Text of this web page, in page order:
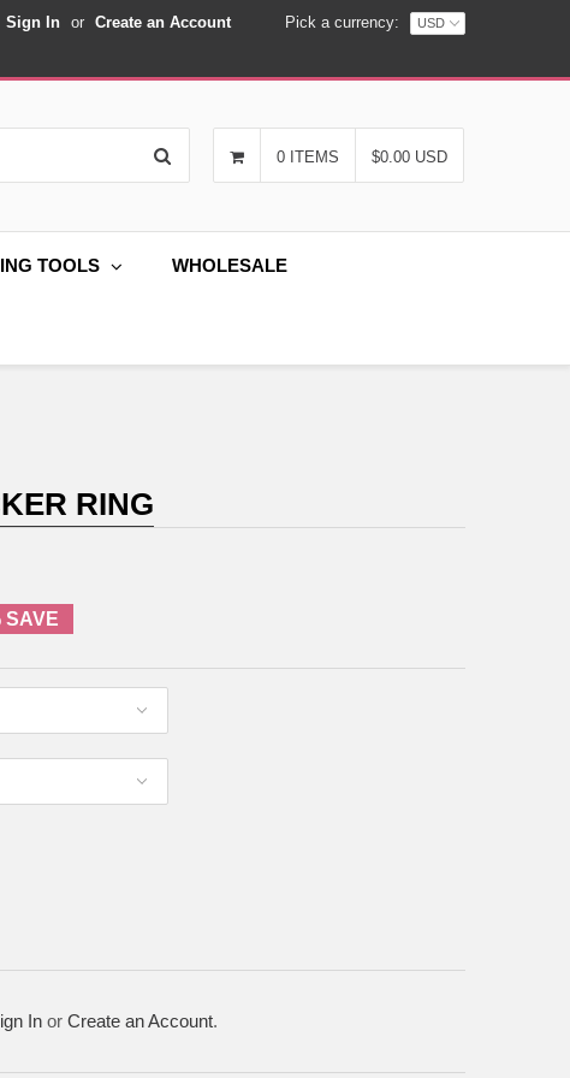
Sign In or Create an Account Pick a currency:
0 ITEMS $0.00 USD
TOOLS WHOLESALE
RING
SAVE
In or Create an Account.